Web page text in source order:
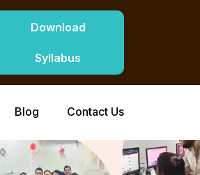
Download
Syllabus
Blog Contact Us